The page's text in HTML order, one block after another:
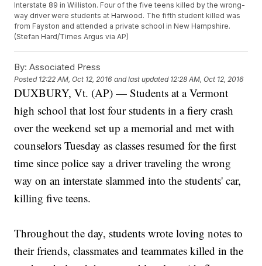
Interstate 89 in Williston. Four of the five teens killed by the wrong-
way driver were students at Harwood. The fifth student killed was
from Fayston and attended a private school in New Hampshire.
(Stefan Hard/Times Argus via AP)
By: Associated Press
Posted 12:22 AM, Oct 12, 2016 and last updated 12:28 AM, Oct 12, 2016
DUXBURY, Vt. (AP) — Students at a Vermont
high school that lost four students in a fiery crash
over the weekend set up a memorial and met with
counselors Tuesday as classes resumed for the first
time since police say a driver traveling the wrong
way on an interstate slammed into the students' car,
killing five teens.
Throughout the day, students wrote loving notes to
their friends, classmates and teammates killed in the